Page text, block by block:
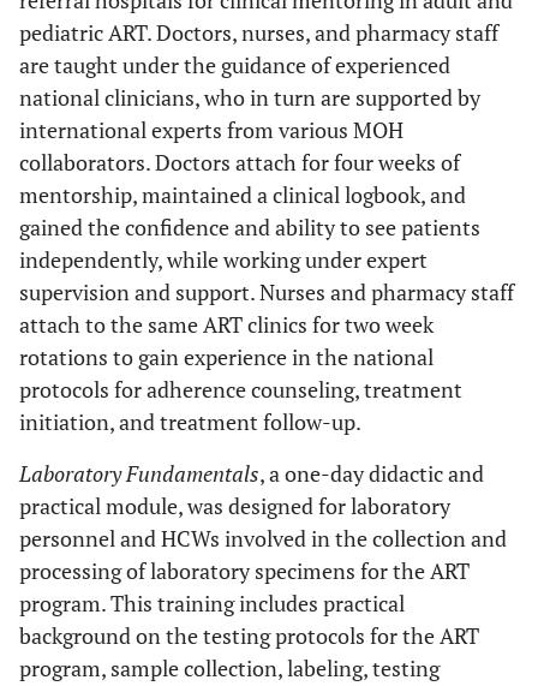
pediatric ART. Doctors, nurses, and pharmacy staff
are taught under the guidance of experienced
national clinicians, who in turn are supported by
international experts from various MOH
collaborators. Doctors attach for four weeks of
mentorship, maintained a clinical logbook, and
gained the confidence and ability to see patients
independently, while working under expert
supervision and support. Nurses and pharmacy staff
attach to the same ART clinics for two week
rotations to gain experience in the national
protocols for adherence counseling, treatment
initiation, and treatment follow-up.
Laboratory Fundamentals, a one-day didactic and
practical module, was designed for laboratory
personnel and HCWs involved in the collection and
processing of laboratory specimens for the ART
program. This training includes practical
background on the testing protocols for the ART
program, sample collection, labeling, testing